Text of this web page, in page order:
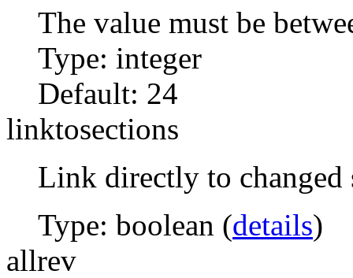
The value must be
Type: integer
Default: 24
linktosections
Link directly to changed
Type: boolean (details)
allrev